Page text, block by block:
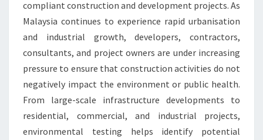
compliant construction and development projects. As
Malaysia continues to experience rapid urbanisation
and industrial growth, developers, contractors,
consultants, and project owners are under increasing
pressure to ensure that construction activities do not
negatively impact the environment or public health.
From large-scale infrastructure developments to
residential, commercial, and industrial projects,
environmental testing helps identify potential